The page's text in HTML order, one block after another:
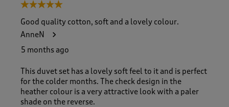
5 out of 5 stars.
Good quality cotton, soft and a lovely colour.
AnneN
5 months ago
This duvet set has a lovely soft feel to it and is perfect
for the colder months. The check design in the
heather colour is a very attractive look with a paler
shade on the reverse.